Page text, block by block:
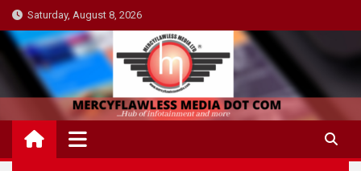
Skip
to
content
Saturday, August 8, 2026